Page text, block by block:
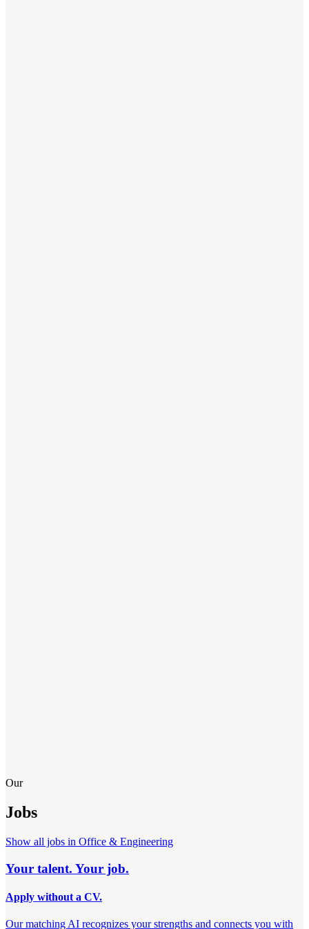
Our
Jobs
Show all jobs in Office & Engineering
Your talent. Your job.
Apply without a CV.
Our matching AI recognizes your strengths and connects you with